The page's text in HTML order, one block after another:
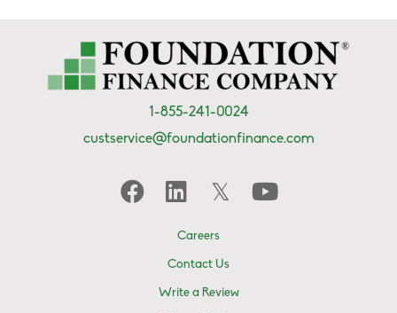
1-855-241-0024
custservice@foundationfinance.com
Careers
Contact Us
Write a Review